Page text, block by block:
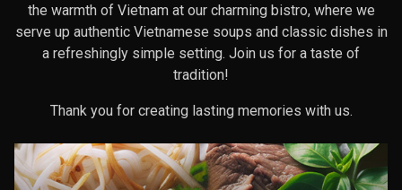
the warmth of Vietnam at our charming bistro, where we
serve up authentic Vietnamese soups and classic dishes in
a refreshingly simple setting. Join us for a taste of
tradition!
Thank you for creating lasting memories with us.